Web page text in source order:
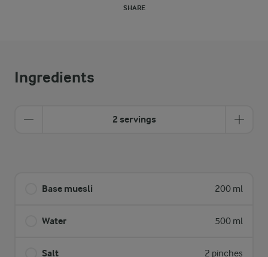
SHARE
Ingredients
2 servings
Base muesli 200 ml
Water 500 ml
Salt 2 pinches